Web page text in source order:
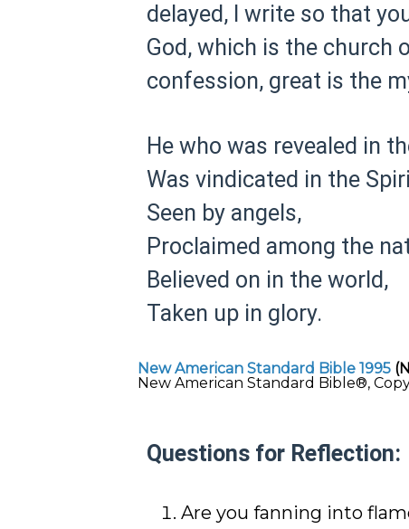
delayed, I write so that
God, which is the church
confession, great is the
He who was revealed in
Was vindicated in the
Seen by angels,
Proclaimed among the
Believed on in the world,
Taken up in glory.
New American Standard Bible 1995
New American Standard Bible®,
Questions for Reflection:
Are you fanning into